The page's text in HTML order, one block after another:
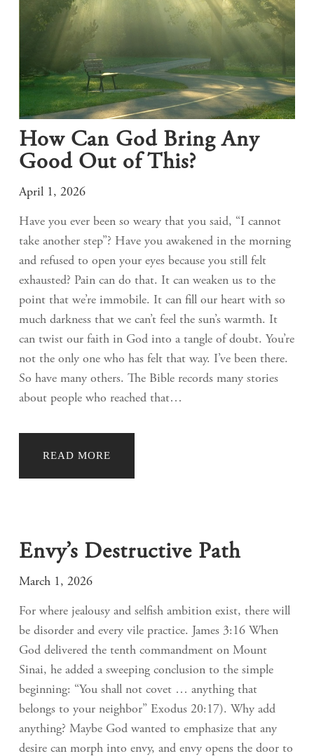
How Can God Bring Any
Good Out of This?
April 1, 2026
Have you ever been so weary that you said, “I cannot
take another step”? Have you awakened in the morning
and refused to open your eyes because you still felt
exhausted? Pain can do that. It can weaken us to the
point that we’re immobile. It can fill our heart with so
much darkness that we can’t feel the sun’s warmth. It
can twist our faith in God into a tangle of doubt. You’re
not the only one who has felt that way. I’ve been there.
So have many others. The Bible records many stories
about people who reached that…
READ MORE
Envy’s Destructive Path
March 1, 2026
For where jealousy and selfish ambition exist, there will
be disorder and every vile practice. James 3:16 When
God delivered the tenth commandment on Mount
Sinai, he added a sweeping conclusion to the simple
beginning: “You shall not covet … anything that
belongs to your neighbor” Exodus 20:17). Why add
anything? Maybe God wanted to emphasize that any
desire can morph into envy, and envy opens the door to